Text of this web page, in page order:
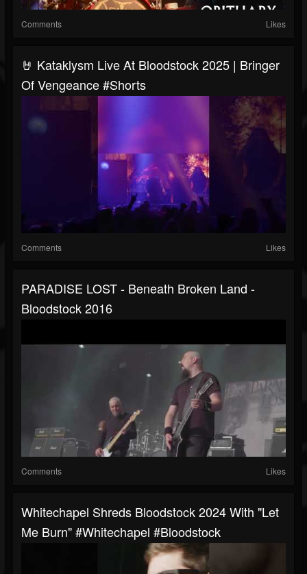
Comments Likes
🤘 Kataklysm Live At Bloodstock 2025 | Bringer
Of Vengeance #Shorts
Comments Likes
PARADISE LOST - Beneath Broken Land -
Bloodstock 2016
Comments Likes
Whitechapel Shreds Bloodstock 2024 With "Let
Me Burn" #whitechapel #Bloodstock